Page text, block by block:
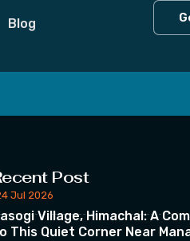
Blog
Post
Jul 2026
Village, Himachal: A
This Quiet Corner Near